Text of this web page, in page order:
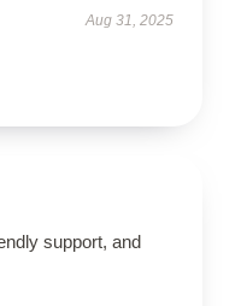
Aug 31, 2025
support, and